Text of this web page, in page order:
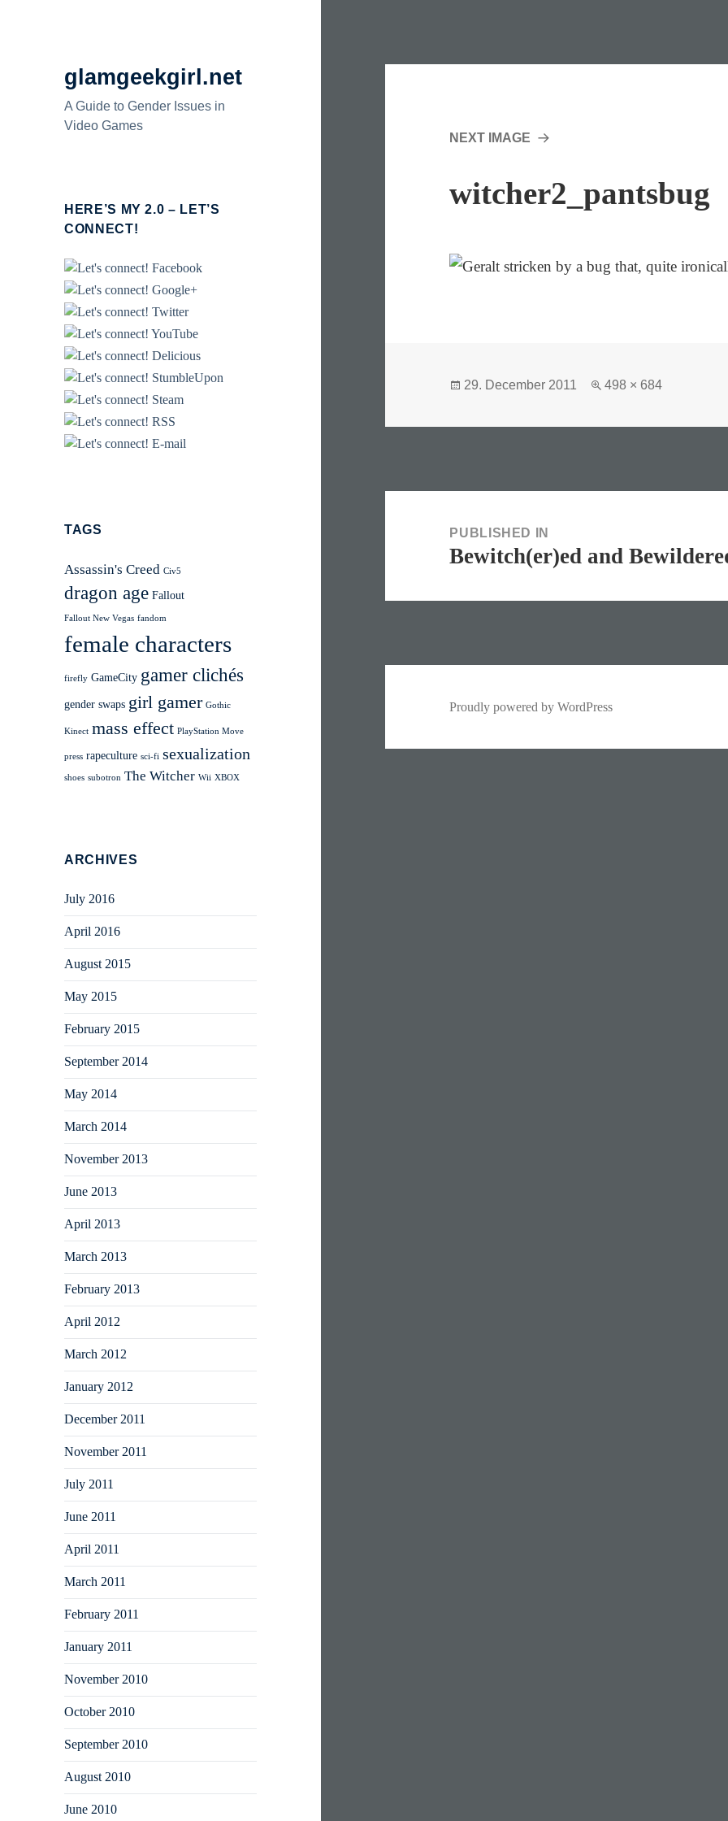
glamgeekgirl.net
A Guide to Gender Issues in
Video Games
HERE’S MY 2.0 – LET’S
CONNECT!
TAGS
Assassin's Creed Civ5
dragon age Fallout
Fallout New Vegas fandom
female characters
firefly GameCity gamer clichés
gender swaps girl gamer Gothic
Kinect mass effect PlayStation Move
press rapeculture sci-fi sexualization
shoes subotron The Witcher Wii XBOX
ARCHIVES
July 2016
April 2016
August 2015
May 2015
February 2015
September 2014
May 2014
March 2014
November 2013
June 2013
April 2013
March 2013
February 2013
April 2012
March 2012
January 2012
December 2011
November 2011
July 2011
June 2011
April 2011
March 2011
February 2011
January 2011
November 2010
October 2010
September 2010
August 2010
June 2010
NEXT IMAGE
witcher2_pantsbug
Posted
29. December 2011
Full
498 × 684
navigationPUBLISHED IN
Bewitch(er)ed and
Proudly powered by WordPress